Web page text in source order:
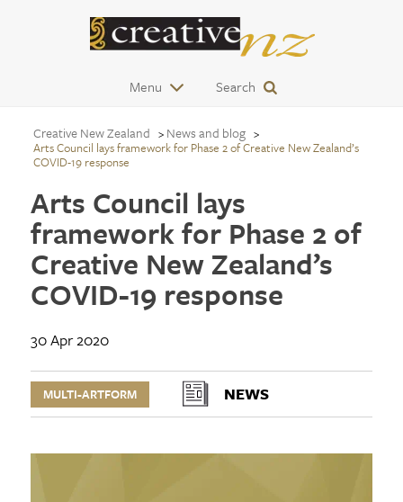
Menu Search
Creative New Zealand News and blog
Arts Council lays framework for Phase 2 of Creative New Zealand’s
COVID-19 response
Arts Council lays
framework for Phase 2 of
Creative New Zealand’s
COVID-19 response
30 Apr 2020
MULTI-ARTFORM NEWS